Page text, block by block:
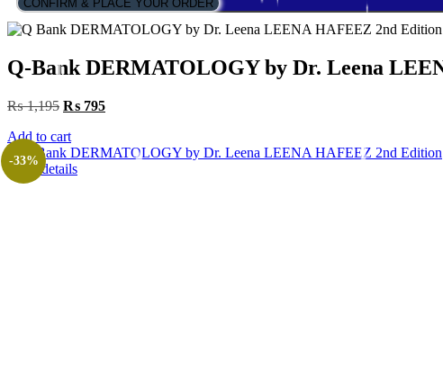
CONFIRM & PLACE YOUR ORDER
Q-Bank DERMATOLOGY by Dr. Leena
₨1,195 Original
was:
₨ 1,195.
₨ 795Current
₨ 795.
Add to cart
-33%
View details